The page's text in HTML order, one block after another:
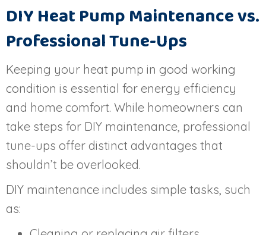
DIY Heat Pump Maintenance vs.
Professional Tune-Ups
Keeping your heat pump in good working
condition is essential for energy efficiency
and home comfort. While homeowners can
take steps for DIY maintenance, professional
tune-ups offer distinct advantages that
shouldn’t be overlooked.
DIY maintenance includes simple tasks, such
as: